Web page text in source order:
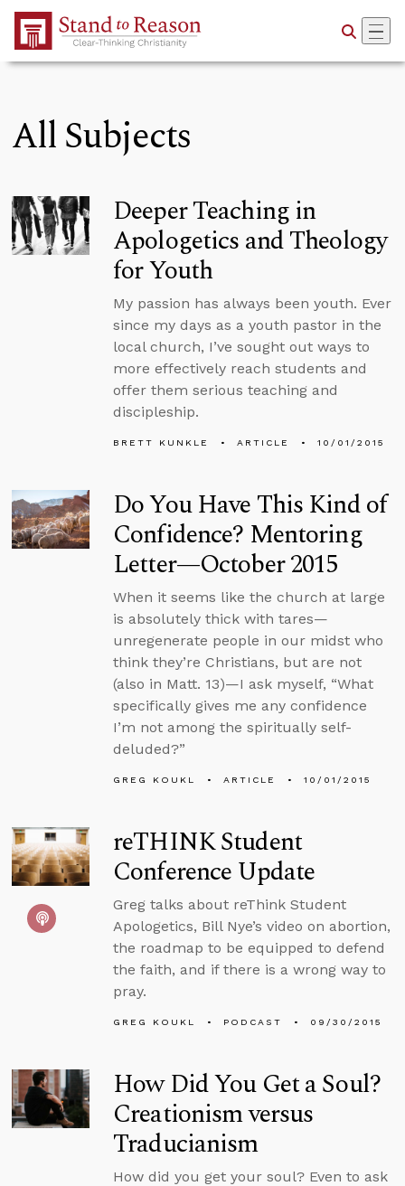
Skip to Main Content
All Subjects
Deeper Teaching in
Apologetics and Theology
for Youth
My passion has always been youth. Ever
since my days as a youth pastor in the
local church, I’ve sought out ways to
more effectively reach students and
offer them serious teaching and
discipleship.
BRETT KUNKLE ARTICLE 10/01/2015
Do You Have This Kind of
Confidence? Mentoring
Letter—October 2015
When it seems like the church at large
is absolutely thick with tares—
unregenerate people in our midst who
think they’re Christians, but are not
(also in Matt. 13)—I ask myself, “What
specifically gives me any confidence
I’m not among the spiritually self-
deluded?”
GREG KOUKL ARTICLE 10/01/2015
reTHINK Student
Conference Update
Greg talks about reThink Student
Apologetics, Bill Nye’s video on abortion,
the roadmap to be equipped to defend
the faith, and if there is a wrong way to
pray.
GREG KOUKL PODCAST 09/30/2015
How Did You Get a Soul?
Creationism versus
Traducianism
How did you get your soul? Even to ask